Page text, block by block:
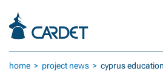
Skip to main content
home project news
cyprus